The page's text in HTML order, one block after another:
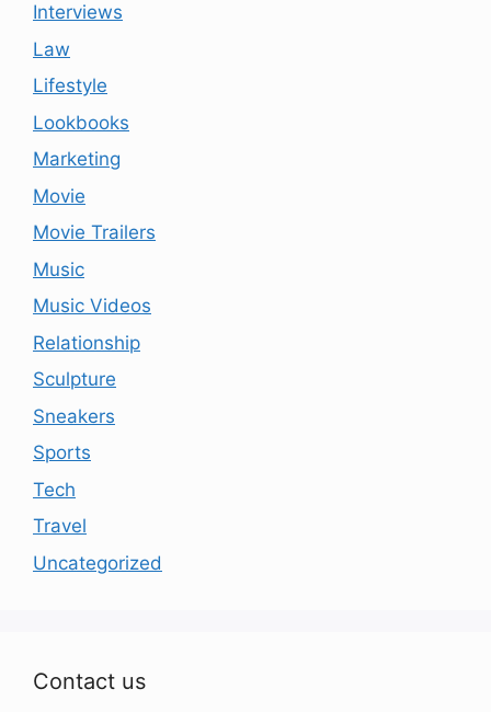
Interviews
Law
Lifestyle
Lookbooks
Marketing
Movie
Movie Trailers
Music
Music Videos
Relationship
Sculpture
Sneakers
Sports
Tech
Travel
Uncategorized
Contact us